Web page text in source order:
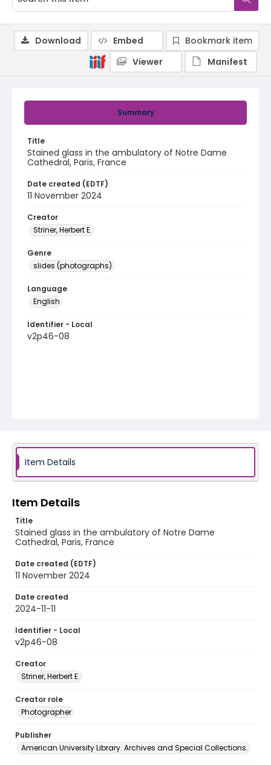
Summary
Title
Stained glass in the ambulatory of Notre Dame
Cathedral, Paris, France
Date created (EDTF)
11 November 2024
Creator
Striner, Herbert E.
Genre
slides (photographs)
Language
English
Identifier - Local
v2p46-08
Download Embed
Bookmark item
Viewer
Manifest
Item Details
Item Details
Title
Stained glass in the ambulatory of Notre Dame
Cathedral, Paris, France
Date created (EDTF)
11 November 2024
Date created
2024-11-11
Identifier - Local
v2p46-08
Creator
Striner, Herbert E.
Creator role
Photographer
Publisher
American University Library. Archives and Special Collections.